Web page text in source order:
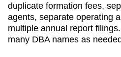
duplicate formation fees,
agents, separate operating
multiple annual report
many DBAnames as